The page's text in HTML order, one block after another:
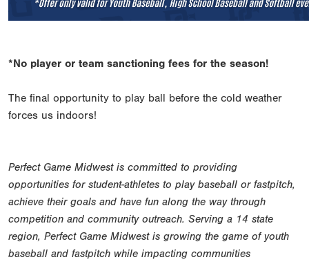
*No player or team sanctioning fees for the season!
The final opportunity to play ball before the cold weather
forces us indoors!
Perfect Game Midwest is committed to providing
opportunities for student-athletes to play baseball or fastpitch,
achieve their goals and have fun along the way through
competition and community outreach. Serving a 14 state
region, Perfect Game Midwest is growing the game of youth
baseball and fastpitch while impacting communities